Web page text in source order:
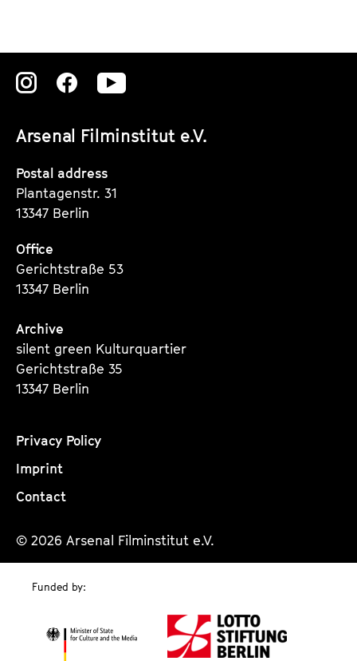
Arsenal Filminstitut e.V.
Zu
Instagram
Seite
Zu
Instagram
Seite
Zu
Instagram
Postal address
Plantagenstr. 31
13347 Berlin
Office
Gerichtstraße 53
13347 Berlin
Archive
silent green Kulturquartier
Gerichtstraße 35
13347 Berlin
Privacy Policy
Imprint
Contact
© 2026 Arsenal Filminstitut e.V.
Funded by: